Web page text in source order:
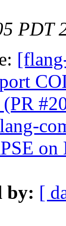
PDT
by: [